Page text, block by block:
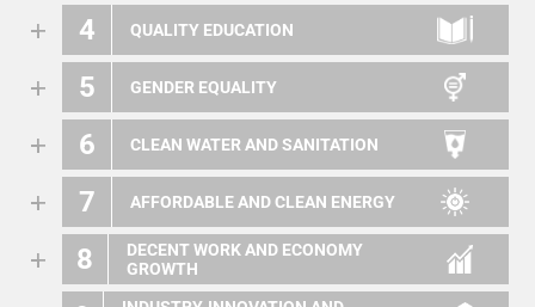
4 QUALITY EDUCATION
5 GENDER EQUALITY
6 CLEAN WATER AND SANITATION
7 AFFORDABLE AND CLEAN ENERGY
8
DECENT WORK AND ECONOMY
GROWTH